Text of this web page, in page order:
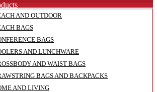
AND OUTDOOR
BAGS
BAGS
AND LUNCHWARE
AND WAIST BAGS
BAGS AND BACKPACKS
AND LIVING